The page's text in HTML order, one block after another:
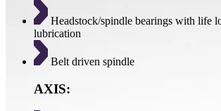
Headstock/spindle bearings with life
lubrication
Belt driven spindle
AXIS: